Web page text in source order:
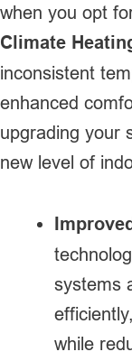
when you opt
Climate
inconsistent
enhanced
upgrading your
new level of
systems
while